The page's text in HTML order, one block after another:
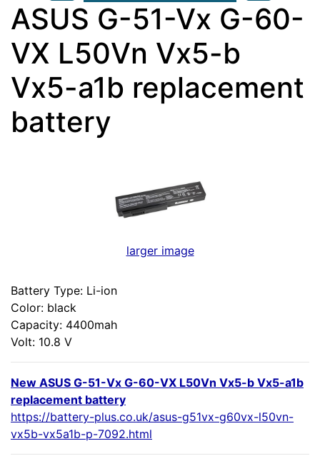
ASUS G-51-Vx G-60-
VX L50Vn Vx5-b
Vx5-a1b replacement
battery
larger image
Battery Type: Li-ion
Color: black
Capacity: 4400mah
Volt: 10.8 V
New ASUS G-51-Vx G-60-VX L50Vn Vx5-b Vx5-a1b
replacement battery
https://battery-plus.co.uk/asus-g51vx-g60vx-l50vn-
vx5b-vx5a1b-p-7092.html